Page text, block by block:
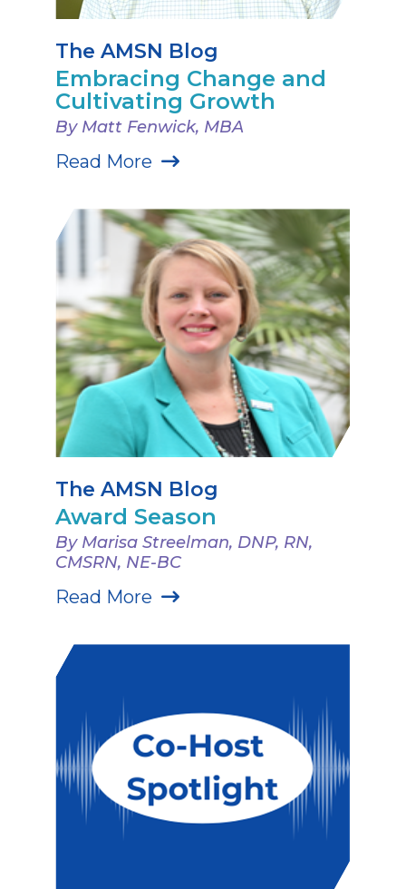
The AMSN Blog
Embracing Change and
Cultivating Growth
By Matt Fenwick, MBA
Read More
The AMSN Blog
Award Season
By Marisa Streelman, DNP, RN,
CMSRN, NE-BC
Read More